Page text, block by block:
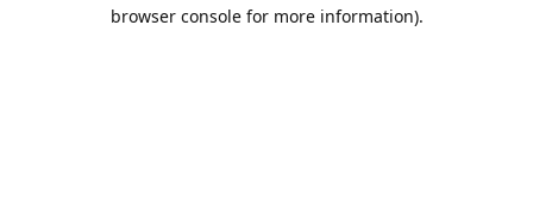
browser console for more information).